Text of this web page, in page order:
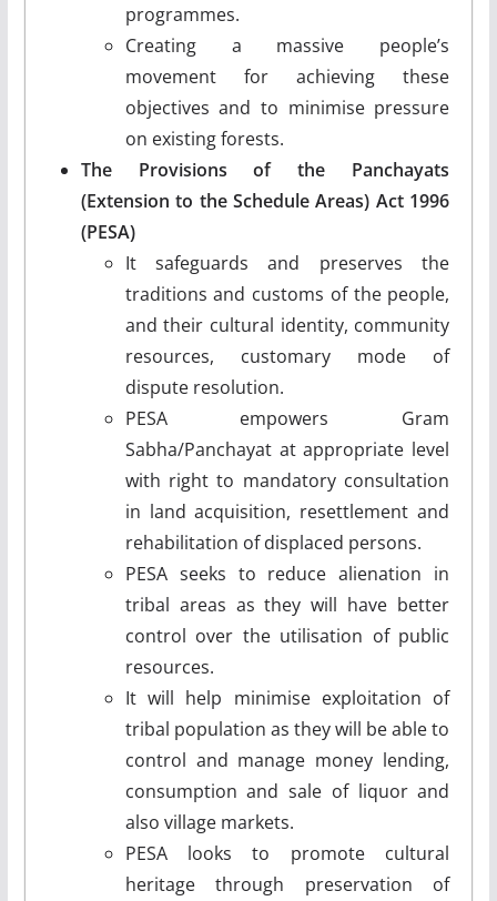
programmes.
Creating a massive people’s
movement for achieving these
objectives and to minimise pressure
on existing forests.
The Provisions of the Panchayats
(Extension to the Schedule Areas) Act 1996
(PESA)
It safeguards and preserves the
traditions and customs of the people,
and their cultural identity, community
resources, customary mode of
dispute resolution.
PESA empowers Gram
Sabha/Panchayat at appropriate level
with right to mandatory consultation
in land acquisition, resettlement and
rehabilitation of displaced persons.
PESA seeks to reduce alienation in
tribal areas as they will have better
control over the utilisation of public
resources.
It will help minimise exploitation of
tribal population as they will be able to
control and manage money lending,
consumption and sale of liquor and
also village markets.
PESA looks to promote cultural
heritage through preservation of